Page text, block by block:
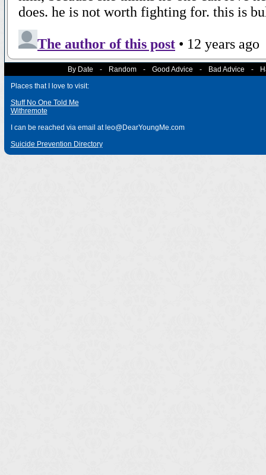
By Date - Random - Good Advice - Bad Advice -
Places that I love to visit:
Stuff No One Told Me
Withremote
I can be reached via email at leo@DearYoungMe.com
Suicide Prevention Directory